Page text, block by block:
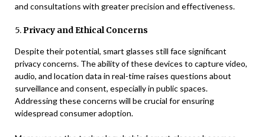
and consultations with greater precision and effectiveness.
5.Privacy and Ethical Concerns
Despite their potential, smart glasses still face significant
privacy concerns. The ability of these devices to capture video,
audio, and location data in real-time raises questions about
surveillance and consent, especially in public spaces.
Addressing these concerns will be crucial for ensuring
widespread consumer adoption.